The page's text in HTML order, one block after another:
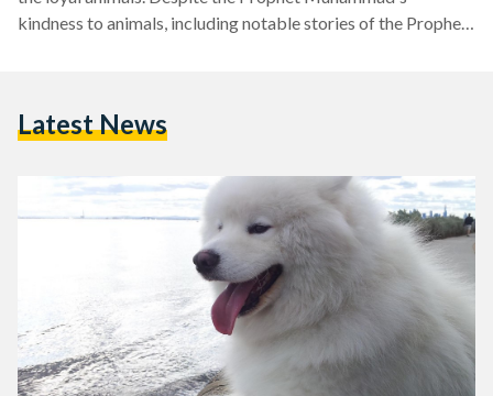
kindness to animals, including notable stories of the Prophet
challenges this traditional view, stating that there is a
unclean…
Latest News